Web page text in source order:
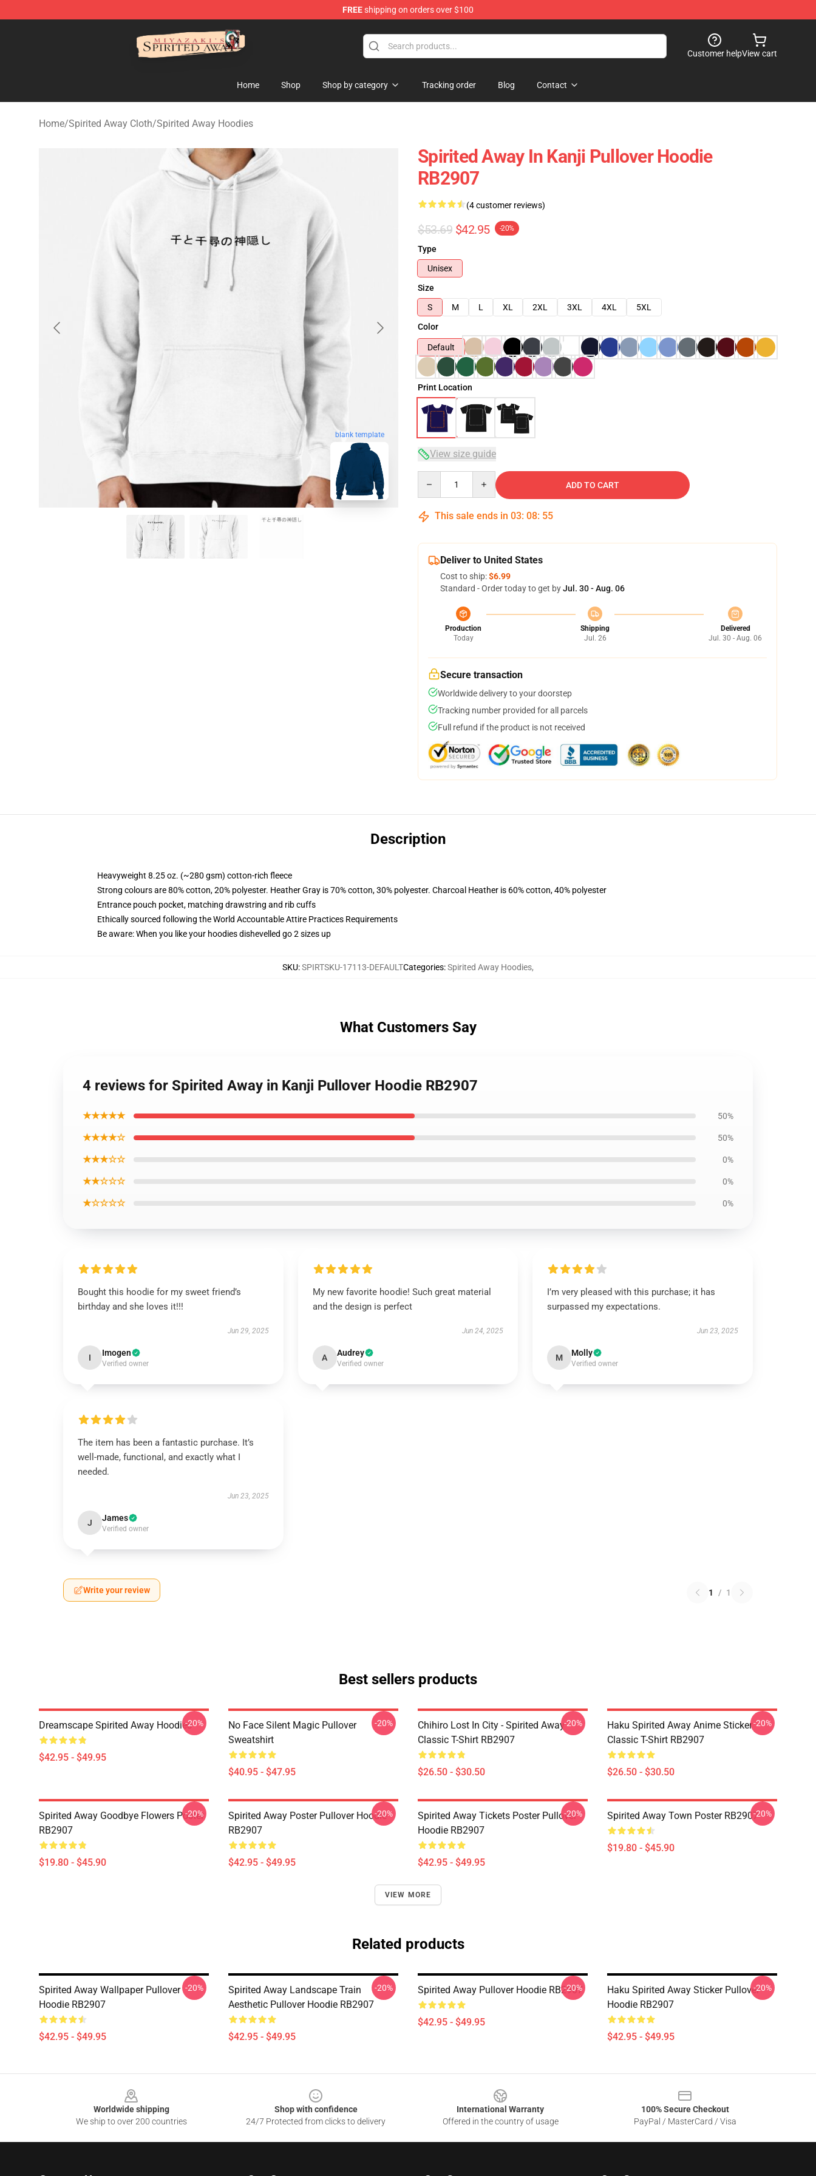
FREEshipping on orders over $100
Spirited Away Store - Official Spirited Away Merchandise Shop
Customer helpView cart
Home Shop Shop by category Tracking order Blog Contact
Home/Spirited Away Cloth/Spirited Away Hoodies
blank template
Spirited Away In ‎Kanji‎ Pullover Hoodie
RB2907
(4 customer reviews)
$53.69 $42.95 -20%
Type
Unisex
Size
S
M L XL 2XL 3XL 4XL
5XL
Color
Default
Print Location
View size guide
ADD TO CART
This sale ends in 03: 08: 54
Deliver to United States
Cost to ship:$6.99
Standard - Order today to get byJul. 30 - Aug. 06
Production
Today
Shipping
Jul. 26
Delivered
Jul. 30 - Aug. 06
Secure transaction
Worldwide delivery to your doorstep
Tracking number provided for all parcels
Full refund if the product is not received
Description
Heavyweight 8.25 oz. (~280 gsm) cotton-rich fleece
Strong colours are 80% cotton, 20% polyester. Heather Gray is 70% cotton, 30% polyester. Charcoal Heather is 60% cotton, 40% polyester
Entrance pouch pocket, matching drawstring and rib cuffs
Ethically sourced following the World Accountable Attire Practices Requirements
Be aware: When you like your hoodies dishevelled go 2 sizes up
SKU:SPIRTSKU-17113-DEFAULTCategories:Spirited Away Hoodies,
What Customers Say
4 reviews for Spirited Away in ‎Kanji‎ Pullover Hoodie RB2907
★★★★★ 50%
★★★★☆ 50%
★★★☆☆ 0%
★★☆☆☆ 0%
★☆☆☆☆ 0%
Bought this hoodie for my sweet friend’s
birthday and she loves it!!!
Jun 29, 2025
I Imogen
Verified owner
My new favorite hoodie! Such great material
and the design is perfect
Jun 24, 2025
A Audrey
Verified owner
I’m very pleased with this purchase; it has
surpassed my expectations.
Jun 23, 2025
M Molly
Verified owner
The item has been a fantastic purchase. It’s
well-made, functional, and exactly what I
needed.
Jun 23, 2025
J James
Verified owner
Write your review 1 / 1
Best sellers products
Dreamscape Spirited Away Hoodies
$42.95 - $49.95
-20%
No Face Silent Magic Pullover
Sweatshirt
$40.95 - $47.95
-20%
Chihiro Lost In City - Spirited Away
Classic T-Shirt RB2907
$26.50 - $30.50
-20%
Haku Spirited Away Anime Sticker
Classic T-Shirt RB2907
$26.50 - $30.50
-20%
Spirited Away Goodbye Flowers Poster
RB2907
$19.80 - $45.90
-20%
Spirited Away Poster Pullover Hoodie
RB2907
$42.95 - $49.95
-20%
Spirited Away Tickets Poster Pullover
Hoodie RB2907
$42.95 - $49.95
-20% Spirited Away Town Poster RB2907
$19.80 - $45.90
-20%
VIEW MORE
Related products
Spirited Away Wallpaper Pullover
Hoodie RB2907
$42.95 - $49.95
-20%
Spirited Away Landscape Train
Aesthetic Pullover Hoodie RB2907
$42.95 - $49.95
-20% Spirited Away Pullover Hoodie RB2907
$42.95 - $49.95
-20%
Haku Spirited Away Sticker Pullover
Hoodie RB2907
$42.95 - $49.95
-20%
Worldwide shipping
We ship to over 200 countries
Shop with confidence
24/7 Protected from clicks to delivery
International Warranty
Offered in the country of usage
100% Secure Checkout
PayPal / MasterCard / Visa